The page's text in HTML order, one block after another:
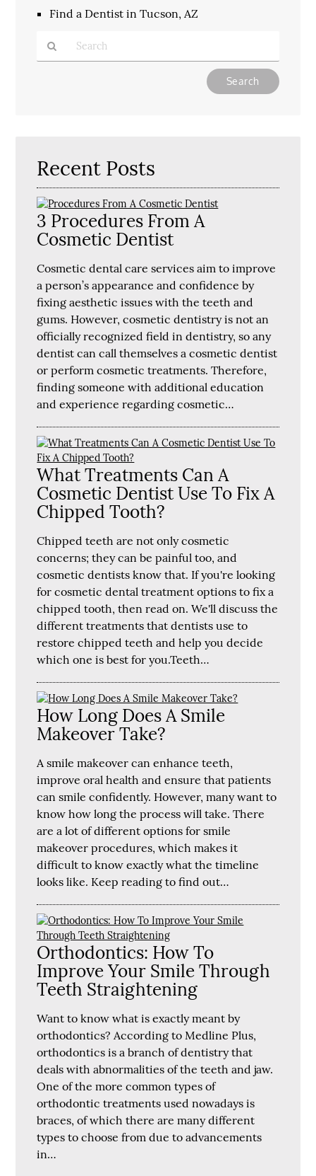
Find a Dentist in Tucson, AZ
Recent Posts
3 Procedures From A
Cosmetic Dentist
Cosmetic dental care services aim to improve
a person’s appearance and confidence by
fixing aesthetic issues with the teeth and
gums. However, cosmetic dentistry is not an
officially recognized field in dentistry, so any
dentist can call themselves a cosmetic dentist
or perform cosmetic treatments. Therefore,
finding someone with additional education
and experience regarding cosmetic…
What Treatments Can A
Cosmetic Dentist Use To Fix A
Chipped Tooth?
Chipped teeth are not only cosmetic
concerns; they can be painful too, and
cosmetic dentists know that. If you're looking
for cosmetic dental treatment options to fix a
chipped tooth, then read on. We'll discuss the
different treatments that dentists use to
restore chipped teeth and help you decide
which one is best for you.Teeth…
How Long Does A Smile
Makeover Take?
A smile makeover can enhance teeth,
improve oral health and ensure that patients
can smile confidently. However, many want to
know how long the process will take. There
are a lot of different options for smile
makeover procedures, which makes it
difficult to know exactly what the timeline
looks like. Keep reading to find out…
Orthodontics: How To
Improve Your Smile Through
Teeth Straightening
Want to know what is exactly meant by
orthodontics? According to Medline Plus,
orthodontics is a branch of dentistry that
deals with abnormalities of the teeth and jaw.
One of the more common types of
orthodontic treatments used nowadays is
braces, of which there are many different
types to choose from due to advancements
in…